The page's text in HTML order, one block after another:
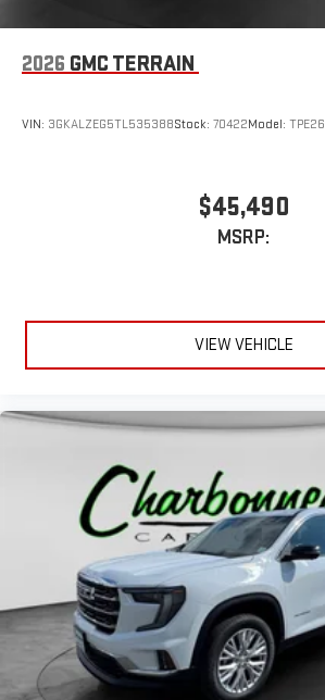
2026 GMC TERRAIN
VIN: 3GKALZEG5TL535388Stock: 70422Model: TPE26
$45,490
MSRP:
VIEW VEHICLE